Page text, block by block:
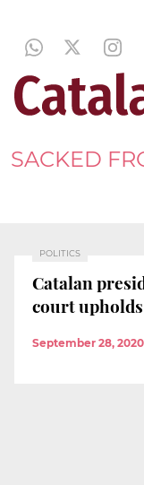
SACKED
POLITICS
Catalan
court
September 28, 2020